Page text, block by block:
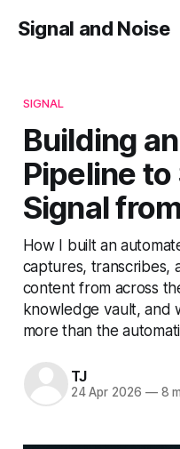
Signal and Noise
SIGNAL
Building
Pipeline
Signal
How I built an
captures, transcribes,
content from across
knowledge vault, and
more than the
TJ
24 Apr 2026 —8